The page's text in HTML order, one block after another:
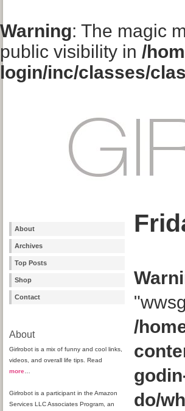
Warning: The magic
public visibility in /
login/inc/classes/
About
Archives
Top Posts
Shop
Contact
About
Girlrobot is a mix of funny and cool links,
videos, and overall life tips. Read
more
Girlrobot is a participant in the Amazon
Services LLC Associates Program, an
/
do/